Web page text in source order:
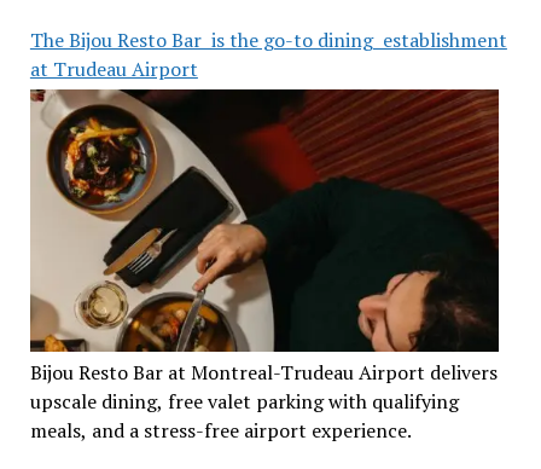
The Bijou Resto Bar is the go-to dining establishment
at Trudeau Airport
Bijou Resto Bar at Montreal-Trudeau Airport delivers
upscale dining, free valet parking with qualifying
meals, and a stress-free airport experience.